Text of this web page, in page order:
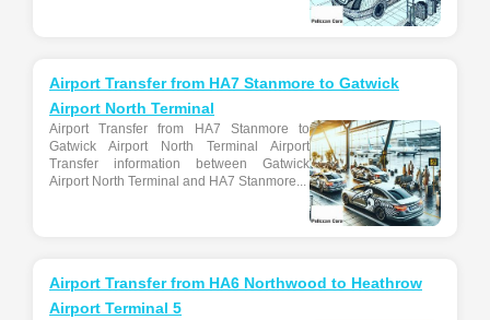
Airport Transfer from HA7 Stanmore to Gatwick
Airport North Terminal
Airport Transfer from HA7 Stanmore to
Gatwick Airport North Terminal Airport
Transfer information between Gatwick
Airport North Terminal and HA7 Stanmore...
Airport Transfer from HA6 Northwood to Heathrow
Airport Terminal 5